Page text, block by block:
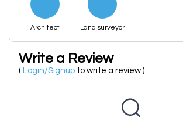
Architect Land surveyor
Write a Review
( Login/Signup to write a review )